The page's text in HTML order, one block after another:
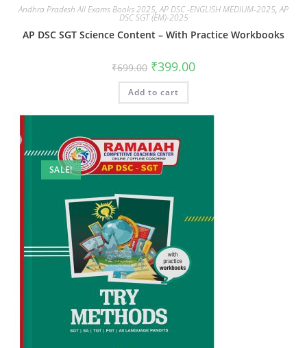
Andhra Pradesh All Exams Books 2025,AP DSC -ENGLISH MEDIUM-2025,AP
DSC SGT (EM)-2025
AP DSC SGT Science Content – With Practice Workbooks
₹699.00 ₹399.00
Add to cart
SALE!